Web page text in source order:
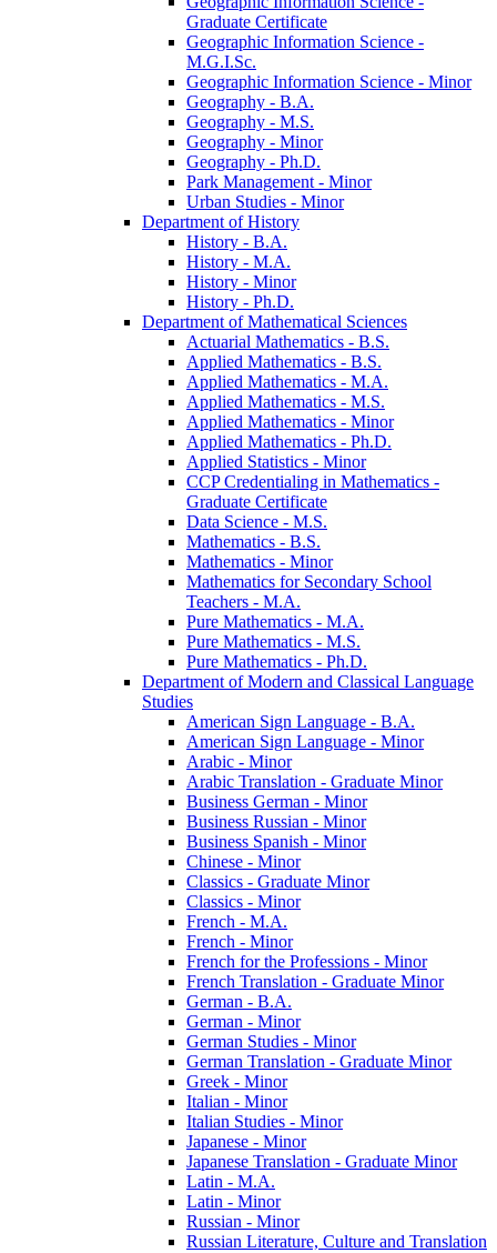
Graduate Certificate
Geographic Information Science -​
M.G.I.Sc.
Geographic Information Science -​ Minor
Geography -​ B.A.
Geography -​ M.S.
Geography -​ Minor
Geography -​ Ph.D.
Park Management -​ Minor
Urban Studies -​ Minor
Department of History
History -​ B.A.
History -​ M.A.
History -​ Minor
History -​ Ph.D.
Department of Mathematical Sciences
Actuarial Mathematics -​ B.S.
Applied Mathematics -​ B.S.
Applied Mathematics -​ M.A.
Applied Mathematics -​ M.S.
Applied Mathematics -​ Minor
Applied Mathematics -​ Ph.D.
Applied Statistics -​ Minor
CCP Credentialing in Mathematics -​
Graduate Certificate
Data Science -​ M.S.
Mathematics -​ B.S.
Mathematics -​ Minor
Mathematics for Secondary School
Teachers -​ M.A.
Pure Mathematics -​ M.A.
Pure Mathematics -​ M.S.
Pure Mathematics -​ Ph.D.
Department of Modern and Classical Language
Studies
American Sign Language -​ B.A.
American Sign Language -​ Minor
Arabic -​ Minor
Arabic Translation -​ Graduate Minor
Business German -​ Minor
Business Russian -​ Minor
Business Spanish -​ Minor
Chinese -​ Minor
Classics -​ Graduate Minor
Classics -​ Minor
French -​ M.A.
French -​ Minor
French for the Professions -​ Minor
French Translation -​ Graduate Minor
German -​ B.A.
German -​ Minor
German Studies -​ Minor
German Translation -​ Graduate Minor
Greek -​ Minor
Italian -​ Minor
Italian Studies -​ Minor
Japanese -​ Minor
Japanese Translation -​ Graduate Minor
Latin -​ M.A.
Latin -​ Minor
Russian -​ Minor
Russian Literature, Culture and Translation